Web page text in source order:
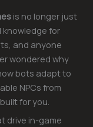
is no longer just
knowledge for
and anyone
wondered why
bots adapt to
NPCs from
for you.
drive in-game